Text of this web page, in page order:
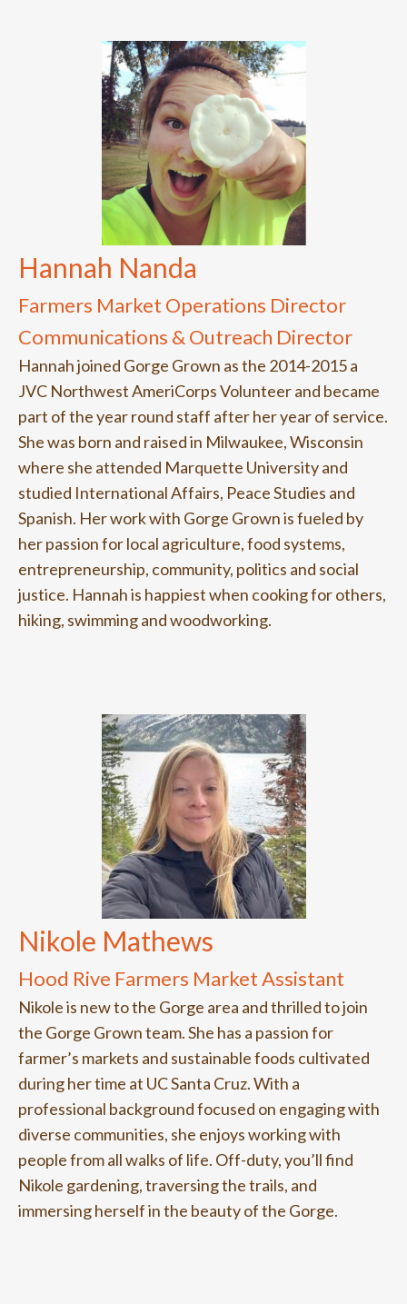
Hannah Nanda
Farmers Market Operations Director
Communications & Outreach Director
Hannah joined Gorge Grown as the 2014-2015 a
JVC Northwest AmeriCorps Volunteer and became
part of the year round staff after her year of service.
She was born and raised in Milwaukee, Wisconsin
where she attended Marquette University and
studied International Affairs, Peace Studies and
Spanish. Her work with Gorge Grown is fueled by
her passion for local agriculture, food systems,
entrepreneurship, community, politics and social
justice. Hannah is happiest when cooking for others,
hiking, swimming and woodworking.
Nikole Mathews
Hood Rive Farmers Market Assistant
Nikole is new to the Gorge area and thrilled to join
the Gorge Grown team. She has a passion for
farmer’s markets and sustainable foods cultivated
during her time at UC Santa Cruz. With a
professional background focused on engaging with
diverse communities, she enjoys working with
people from all walks of life. Off-duty, you’ll find
Nikole gardening, traversing the trails, and
immersing herself in the beauty of the Gorge.